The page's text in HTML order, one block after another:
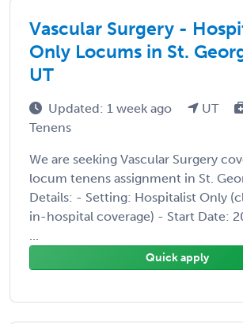
Vascular Surgery -
Only Locums in St.
UT
Updated: 1 week ago UT
Tenens
We are seeking Vascular Surgery
locum tenens assignment in St.
Details: - Setting: Hospitalist Only
in-hospital coverage) - Start Date:
...
Quick apply